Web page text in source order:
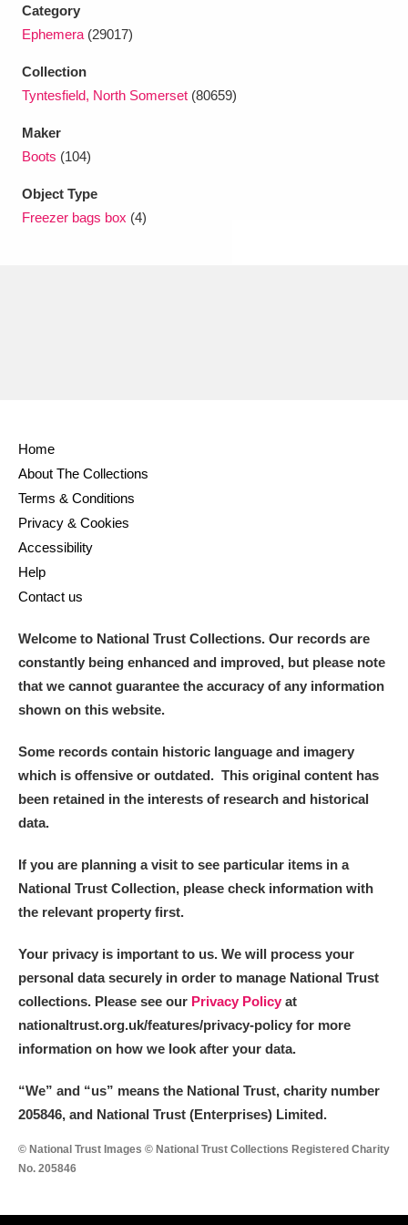
Ascott
Attingham Park 13,203 items
Category
Ephemera (29017)
Collection
Tyntesfield, North Somerset (80659)
Maker
Boots (104)
Object Type
Freezer bags box (4)
Home
About The Collections
Terms & Conditions
Privacy & Cookies
Accessibility
Help
Contact us
Welcome to National Trust Collections. Our records are
constantly being enhanced and improved, but please note
that we cannot guarantee the accuracy of any information
shown on this website.
Some records contain historic language and imagery
which is offensive or outdated. This original content has
been retained in the interests of research and historical
data.
If you are planning a visit to see particular items in a
National Trust Collection, please check information with
the relevant property first.
Your privacy is important to us. We will process your
personal data securely in order to manage National Trust
collections. Please see our Privacy Policy at
nationaltrust.org.uk/features/privacy-policy for more
information on how we look after your data.
“We” and “us” means the National Trust, charity number
205846, and National Trust (Enterprises) Limited.
© National Trust Images © National Trust Collections Registered Charity
No. 205846